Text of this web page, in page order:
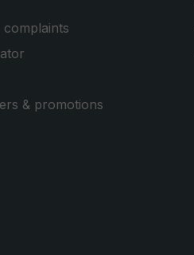
complaints
& promotions